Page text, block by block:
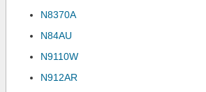
N8370A
N84AU
N9110W
N912AR